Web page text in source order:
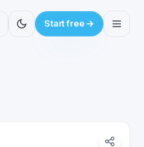
Start free